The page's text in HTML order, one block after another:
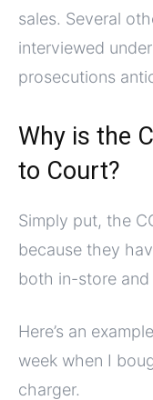
sales. Several
interviewed
prosecutions
Why is the
to Court?
Simply put, the
because they
both in-store and
Here’s an
week when I
charger.